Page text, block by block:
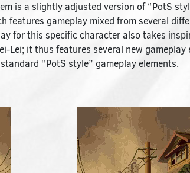
is a slightly adjusted version of “PotS
features gameplay mixed from several
for this specific character also takes
Lei; it thus features several new gameplay
“PotS style” gameplay elements.